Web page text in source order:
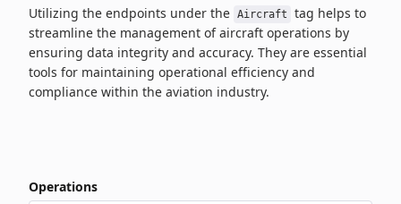
Utilizing the endpoints under the Aircraft
tag helps to
streamline the management of aircraft operations by
ensuring data integrity and accuracy. They are essential
tools for maintaining operational efficiency and
compliance within the aviation industry.
Operations